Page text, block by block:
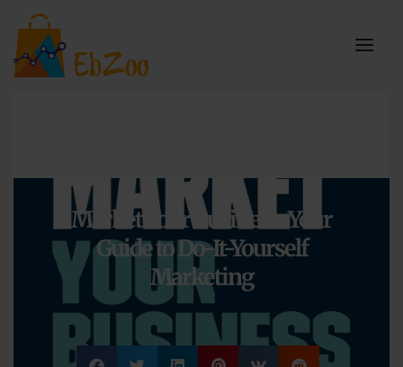
Market Your Business: Your
Guide to Do-It-Yourself
Marketing